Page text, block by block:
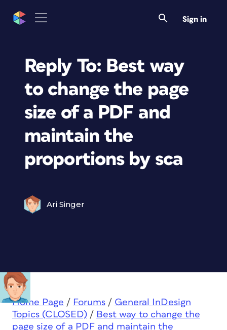
Sign in
Reply To: Best way
to change the page
size of a PDF and
maintain the
proportions by sca
Ari Singer
Home Page / Forums / General InDesign
Topics (CLOSED) / Best way to change the
page size of a PDF and maintain the